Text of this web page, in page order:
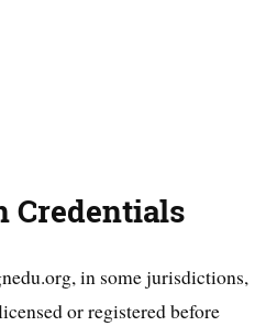
Credentials
in some jurisdictions,
or registered before